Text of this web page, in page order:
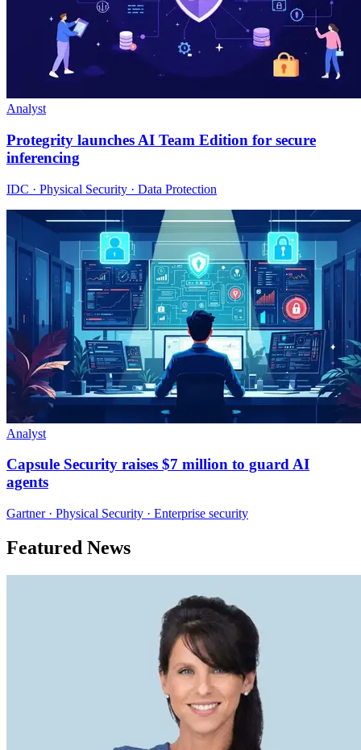
Analyst
Protegrity launches AI Team Edition for secure
inferencing
IDC · Physical Security · Data Protection
Analyst
Capsule Security raises $7 million to guard AI
agents
Gartner · Physical Security · Enterprise security
Featured News